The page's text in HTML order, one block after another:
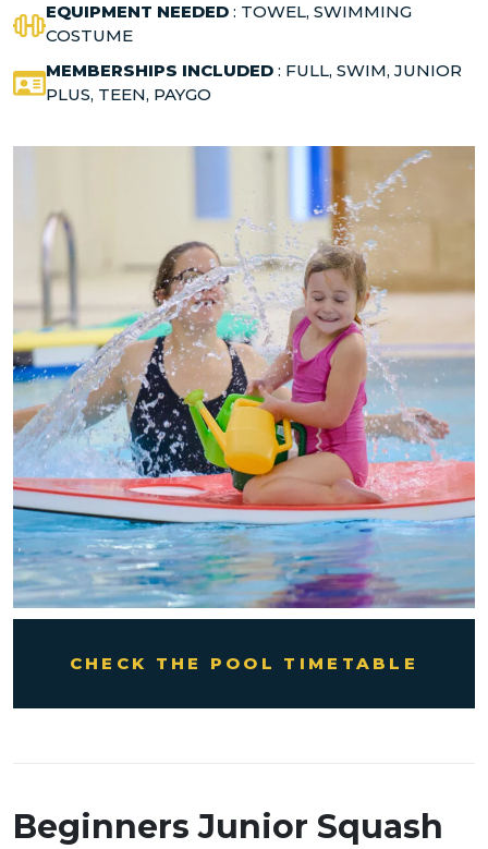
CHECK THE POOL TIMETABLE
EQUIPMENT NEEDED : TOWEL, SWIMMING
COSTUME
MEMBERSHIPS INCLUDED : FULL, SWIM, JUNIOR
PLUS, TEEN, PAYGO
Beginners Junior Squash